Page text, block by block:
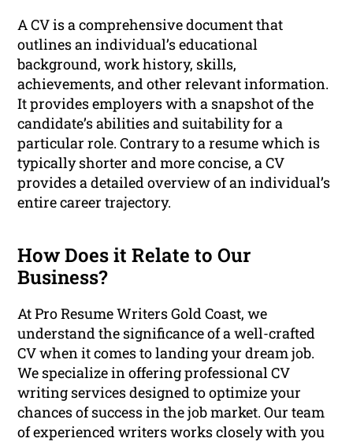
A CV is a comprehensive document that
outlines an individual’s educational
background, work history, skills,
achievements, and other relevant information.
It provides employers with a snapshot of the
candidate’s abilities and suitability for a
particular role. Contrary to a resume which is
typically shorter and more concise, a CV
provides a detailed overview of an individual’s
entire career trajectory.
How Does it Relate to Our
Business?
At Pro Resume Writers Gold Coast, we
understand the significance of a well-crafted
CV when it comes to landing your dream job.
We specialize in offering professional CV
writing services designed to optimize your
chances of success in the job market. Our team
of experienced writers works closely with you